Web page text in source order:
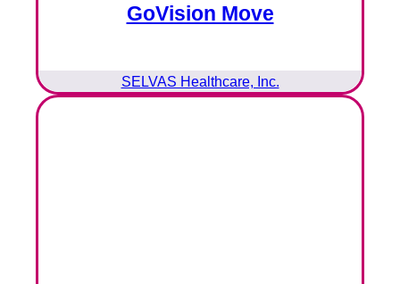
GoVision Move
SELVAS Healthcare, Inc.